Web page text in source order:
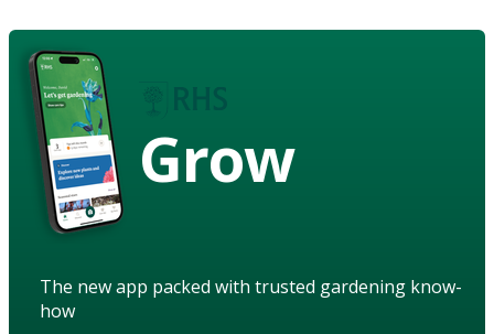
Grow
The new app packed with trusted gardening know-
how